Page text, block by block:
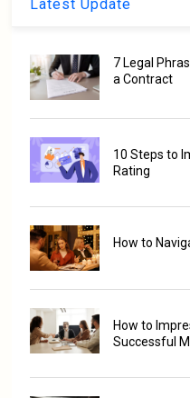
Latest Update
7 Legal
a Contract
10 Steps to
Rating
How to
How to
Successful